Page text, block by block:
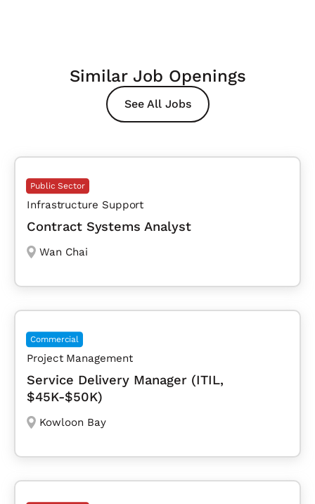
Similar Job Openings
See All Jobs
Public Sector
Infrastructure Support
Contract Systems Analyst
Wan Chai
Commercial
Project Management
Service Delivery Manager (ITIL,
$45K-$50K)
Kowloon Bay